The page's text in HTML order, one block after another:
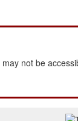
not be